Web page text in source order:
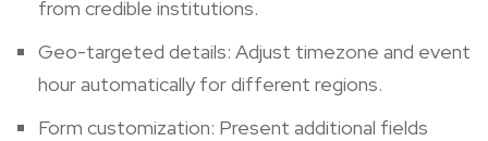
from credible institutions.
Geo-targeted details: Adjust timezone and event
hour automatically for different regions.
Form customization: Present additional fields